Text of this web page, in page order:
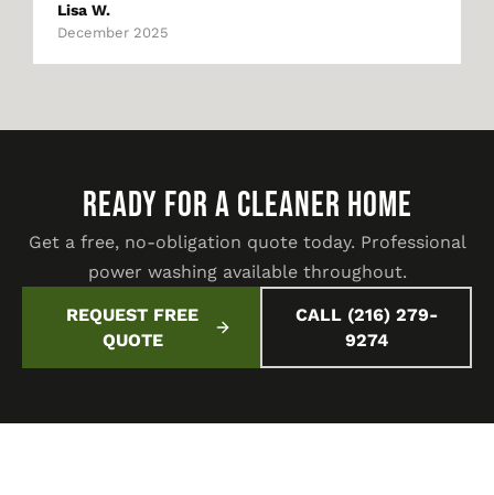
Lisa W.
December 2025
READY FOR A CLEANER HOME
Get a free, no-obligation quote today. Professional
power washing available throughout.
REQUEST FREE
QUOTE
CALL (216) 279-
9274